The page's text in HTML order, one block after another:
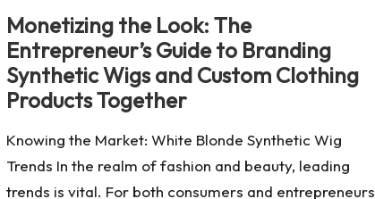
Monetizing the Look: The
Entrepreneur’s Guide to Branding
Synthetic Wigs and Custom Clothing
Products Together
Knowing the Market: White Blonde Synthetic Wig
Trends In the realm of fashion and beauty, leading
trends is vital. For both consumers and entrepreneurs